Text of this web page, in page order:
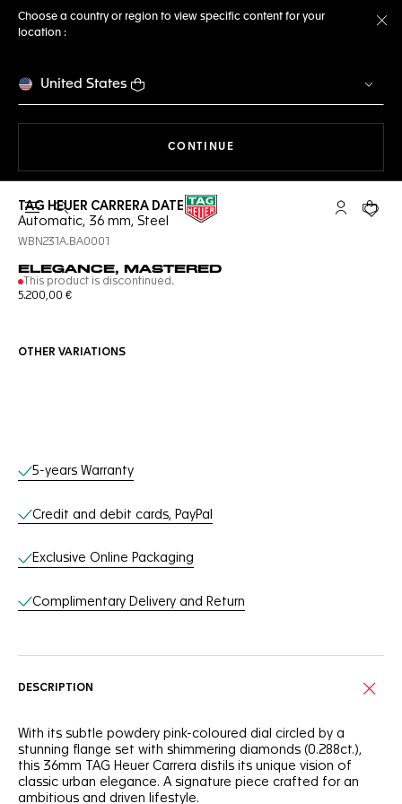
Choose a country or region to view specific content for your
location :
United States
CONTINUE
Open the search My TAGYour
TAG HEUER CARRERA DATE
Automatic, 36 mm, Steel
WBN231A.BA0001
ELEGANCE, MASTERED
This product is discontinued.
5.200,00 €
OTHER VARIATIONS
Online Services
5-years Warranty
Credit and debit cards, PayPal
Exclusive Online Packaging
Complimentary Delivery and Return
DESCRIPTION
With its subtle powdery pink-coloured dial circled by a
stunning flange set with shimmering diamonds (0.288ct.),
this 36mm TAG Heuer Carrera distils its unique vision of
classic urban elegance. A signature piece crafted for an
ambitious and driven lifestyle.